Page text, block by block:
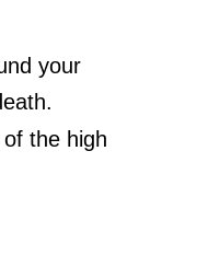
your
the high